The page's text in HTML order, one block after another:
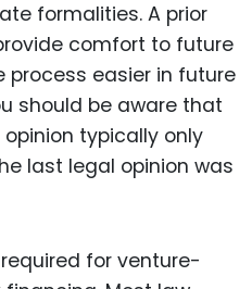
formalities. A prior
comfort to future
process easier in future
should be aware that
typically only
last legal opinion was
for venture-